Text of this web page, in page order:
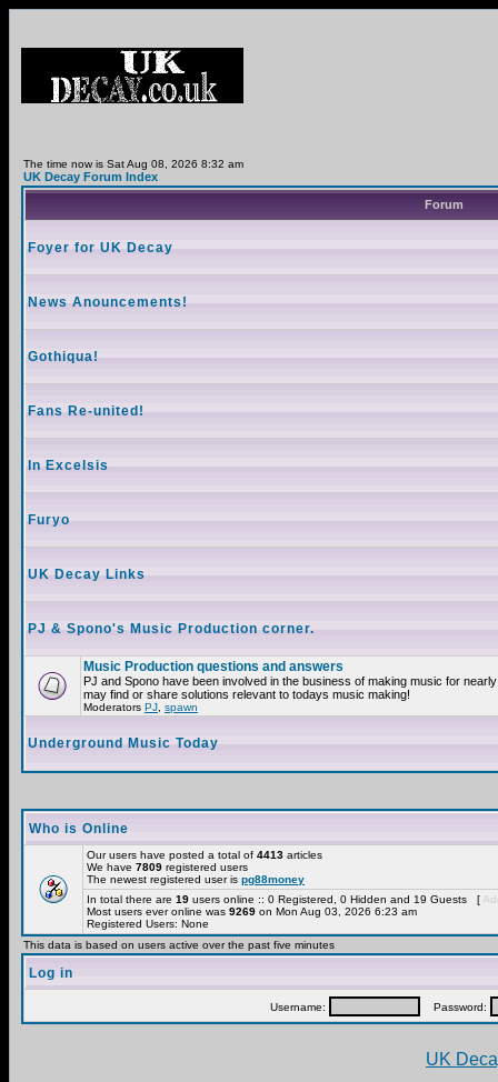
The time now is Sat Aug 08, 2026 8:32 am
UK Decay Forum Index
Forum
Foyer for UK Decay
News Anouncements!
Gothiqua!
Fans Re-united!
In Excelsis
Furyo
UK Decay Links
PJ & Spono's Music Production corner.
Music Production questions and answers
PJ and Spono have been involved in the business of making music for
may find or share solutions relevant to todays music making!
Moderators PJ spawn
Underground Music Today
Who is Online
Our users have posted a total of 4413 articles
We have 7809 registered users
The newest registered user is pg88money
In total there are 19 users online :: 0 Registered, 0 Hidden and 19 Guests [
Most users ever online was 9269 on Mon Aug 03, 2026 6:23 am
Registered Users: None
This data is based on users active over the past five minutes
Log in
Username: Password:
UK